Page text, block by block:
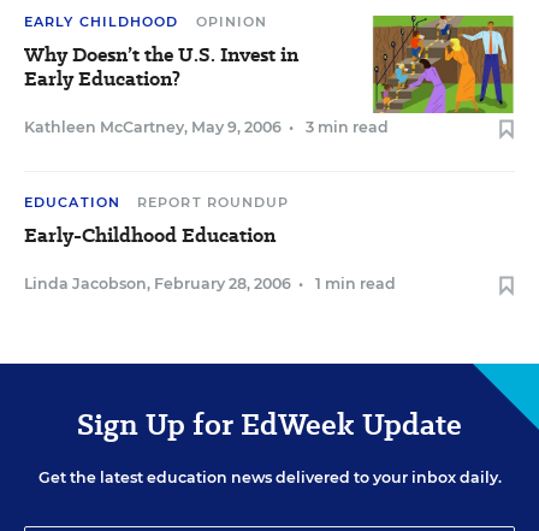
EARLY CHILDHOOD OPINION
Why Doesn’t the U.S. Invest in
Early Education?
Kathleen McCartney, May 9, 2006 • 3 min read
EDUCATION REPORT ROUNDUP
Early-Childhood Education
Linda Jacobson, February 28, 2006 • 1 min read
Sign Up for EdWeek Update
Get the latest education news delivered to your inbox daily.